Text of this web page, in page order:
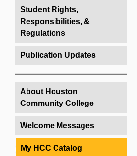
Student Rights,
Responsibilities, &
Regulations
Publication Updates
About Houston
Community College
Welcome Messages
My HCC Catalog